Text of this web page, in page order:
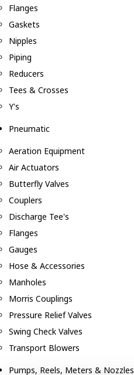
Flanges
Gaskets
Nipples
Piping
Reducers
Tees & Crosses
Y's
Pneumatic
Aeration Equipment
Air Actuators
Butterfly Valves
Couplers
Discharge Tee's
Flanges
Gauges
Hose & Accessories
Manholes
Morris Couplings
Pressure Relief Valves
Swing Check Valves
Transport Blowers
Pumps, Reels, Meters & Nozzles